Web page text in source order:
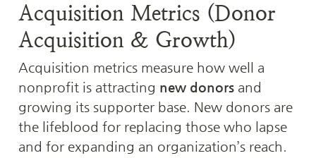
Acquisition Metrics (Donor
Acquisition & Growth)
Acquisition metrics measure how well a
nonprofit is attracting new donors and
growing its supporter base. New donors are
the lifeblood for replacing those who lapse
and for expanding an organization’s reach.